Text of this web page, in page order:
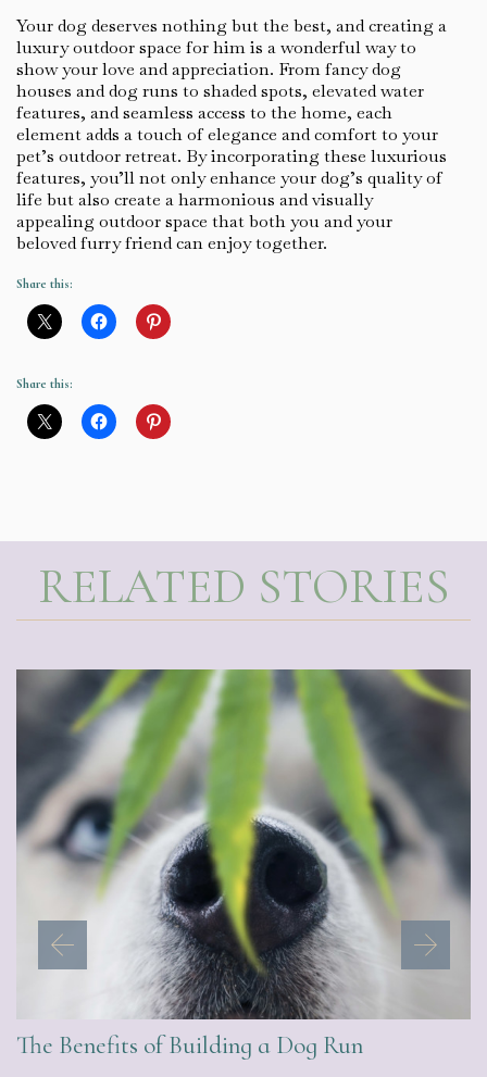
Your dog deserves nothing but the best, and creating a
luxury outdoor space for him is a wonderful way to
show your love and appreciation. From fancy dog
houses and dog runs to shaded spots, elevated water
features, and seamless access to the home, each
element adds a touch of elegance and comfort to your
pet’s outdoor retreat. By incorporating these luxurious
features, you’ll not only enhance your dog’s quality of
life but also create a harmonious and visually
appealing outdoor space that both you and your
beloved furry friend can enjoy together.
Share this:
Share this:
RELATED STORIES
The Benefits of Building a Dog Run